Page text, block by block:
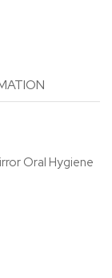
Oral Hygiene